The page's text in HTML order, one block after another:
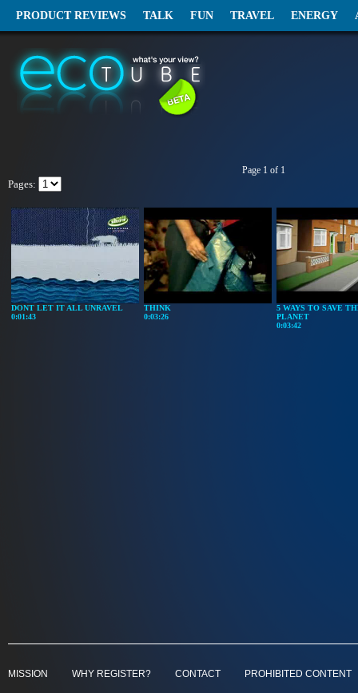
PRODUCT REVIEWS TALK FUN TRAVEL ENERGY
Page 1 of 1
Pages:
DONT LET IT ALL UNRAVEL
0:01:43
THINK
0:03:26
5 WAYS TO SAVE
PLANET
0:03:42
MISSION WHY REGISTER? CONTACT PROHIBITED CONTENT